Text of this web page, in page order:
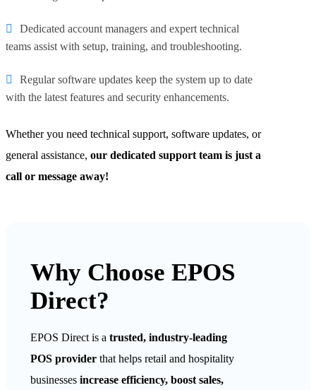
Dedicated account managers and expert technical
teams assist with setup, training, and troubleshooting.
Regular software updates keep the system up to date
with the latest features and security enhancements.
Whether you need technical support, software updates, or
general assistance, our dedicated support team is just a
call or message away!
Why Choose EPOS
Direct?
EPOS Direct is a trusted, industry-leading
POS provider that helps retail and hospitality
businesses increase efficiency, boost sales,